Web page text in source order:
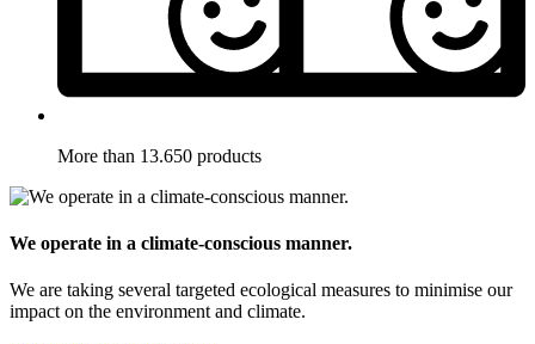
More than 13.650 products
We operate in a climate-conscious manner.
We are taking several targeted ecological measures to minimise our
impact on the environment and climate.